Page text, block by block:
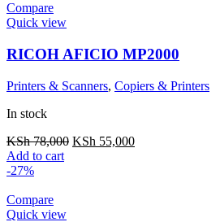
Compare
Quick view
RICOH AFICIO MP2000
Printers & Scanners, Copiers & Printers
In stock
KSh78,000 KSh 55,000
Add to cart
-27%
Compare
Quick view